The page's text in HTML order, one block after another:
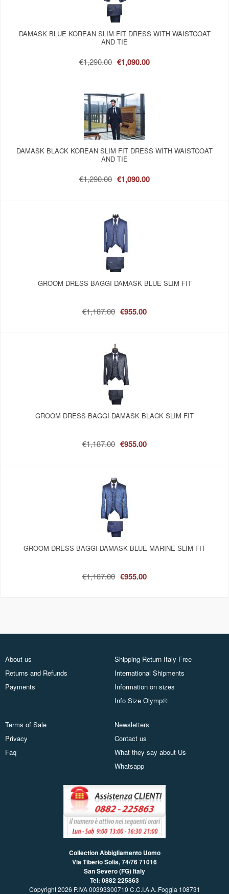
DAMASK BLUE KOREAN SLIM FIT DRESS WITH WAISTCOAT
AND TIE
€1,290.00 €1,090.00
DAMASK BLACK KOREAN SLIM FIT DRESS WITH WAISTCOAT
AND TIE
€1,290.00 €1,090.00
GROOM DRESS BAGGI DAMASK BLUE SLIM FIT
€1,187.00 €955.00
GROOM DRESS BAGGI DAMASK BLACK SLIM FIT
€1,187.00 €955.00
GROOM DRESS BAGGI DAMASK BLUE MARINE SLIM FIT
€1,187.00 €955.00
About us
Returns and Refunds
Payments
Shipping Return Italy Free
International Shipments
Information on sizes
Info Size Olymp®
Terms of Sale
Privacy
Faq
Newsletters
Contact us
What they say about Us
Whatsapp
Collection Abbigliamento Uomo
Via Tiberio Solis, 74/7671016
San Severo (FG) Italy
Tel: 0882 225863
Copyright 2026 P.IVA 00393300710 C.C.I.A.A. Foggia 108731